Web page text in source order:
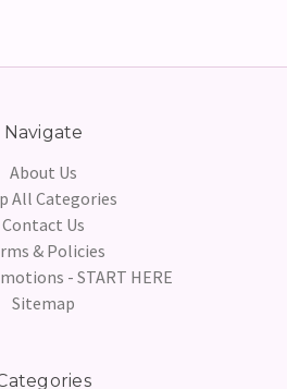
Navigate
About Us
All Categories
Contact Us
& Policies
- START HERE
Sitemap